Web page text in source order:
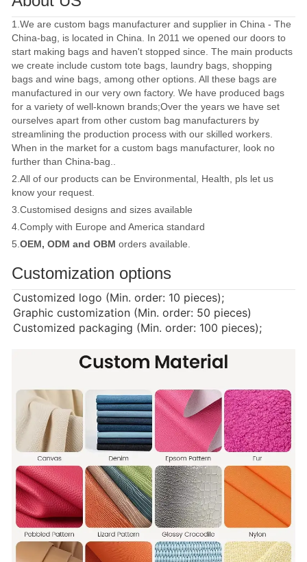
1.We are custom bags manufacturer and supplier in China - The
China-bag, is located in China. In 2011 we opened our doors to
start making bags and haven't stopped since. The main products
we create include custom tote bags, laundry bags, shopping
bags and wine bags, among other options. All these bags are
manufactured in our very own factory. We have produced bags
for a variety of well-known brands;Over the years we have set
ourselves apart from other custom bag manufacturers by
streamlining the production process with our skilled workers.
When in the market for a custom bags manufacturer, look no
further than China-bag..
2.All of our products can be Environmental, Health, pls let us
know your request.
3.Customised designs and sizes available
4.Comply with Europe and America standard
5. OEM, ODM and OBM orders available.
Customization options
Customized logo (Min. order: 10 pieces);
Graphic customization (Min. order: 50 pieces)
Customized packaging (Min. order: 100 pieces);